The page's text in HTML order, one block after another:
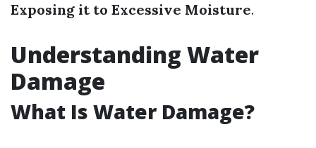
Exposing it to Excessive Moisture.
Understanding Water
Damage
What Is Water Damage?